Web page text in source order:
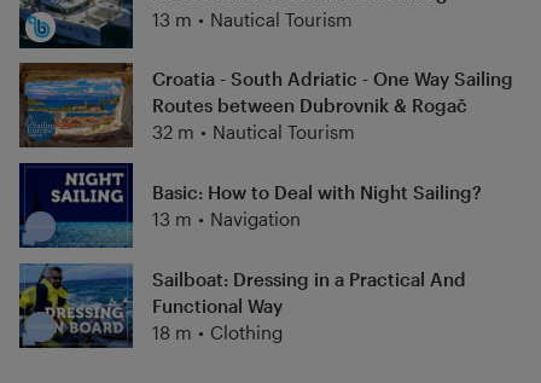
13 m • Nautical Tourism
Croatia - South Adriatic - One Way Sailing
Routes between Dubrovnik & Rogač
32 m • Nautical Tourism
Basic: How to Deal with Night Sailing?
13 m • Navigation
Sailboat: Dressing in a Practical And
Functional Way
18 m • Clothing